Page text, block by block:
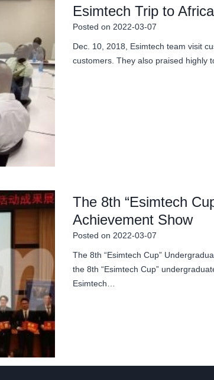
Esimtech Trip to Africa
Posted on 2022-03-07
Dec. 10, 2018, Esimtech team visit
customers. They also praised highly
The 8th “Esimtech
Achievement Show
Posted on 2022-03-07
The 8th “Esimtech Cup”
the 8th “Esimtech Cup”
Esimtech…